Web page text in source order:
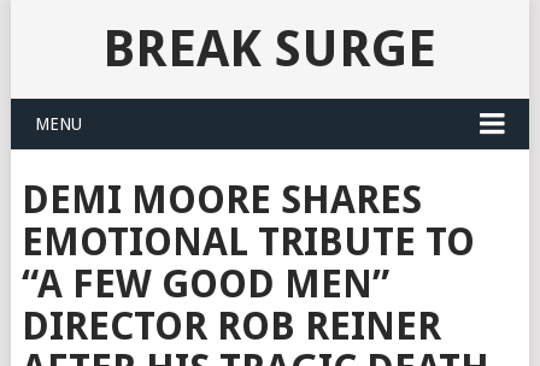
BREAK SURGE
MENU
DEMI MOORE SHARES
EMOTIONAL TRIBUTE TO
“A FEW GOOD MEN”
DIRECTOR ROB REINER